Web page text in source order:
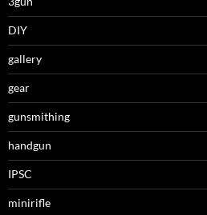
DIY
gallery
gear
gunsmithing
handgun
IPSC
minirifle